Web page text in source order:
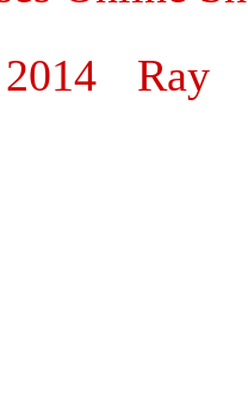
Ray